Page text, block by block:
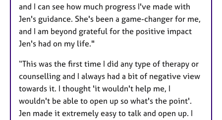
and I can see how much progress I've made with
Jen's guidance. She's been a game-changer for me,
and I am beyond grateful for the positive impact
Jen's had on my life."
“This was the first time I did any type of therapy or
counselling and I always had a bit of negative view
towards it. I thought 'it wouldn't help me, I
wouldn't be able to open up so what's the point'.
Jen made it extremely easy to talk and open up. I